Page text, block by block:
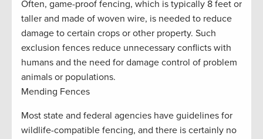
Often, game-proof fencing, which is typically 8 feet or
taller and made of woven wire, is needed to reduce
damage to certain crops or other property. Such
exclusion fences reduce unnecessary conflicts with
humans and the need for damage control of problem
animals or populations.
Mending Fences
Most state and federal agencies have guidelines for
wildlife-compatible fencing, and there is certainly no